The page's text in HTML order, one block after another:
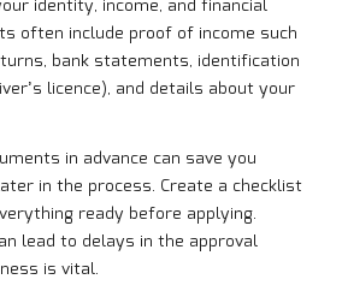
identity, income, and financial
often include proof of income such
bank statements, identification
licence), and details about your
in advance can save you
in the process. Create a checklist
ready before applying.
lead to delays in the approval
is vital.